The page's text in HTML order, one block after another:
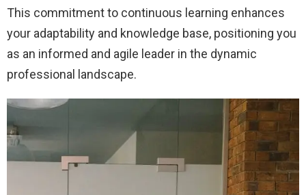
This commitment to continuous learning enhances
your adaptability and knowledge base, positioning you
as an informed and agile leader in the dynamic
professional landscape.